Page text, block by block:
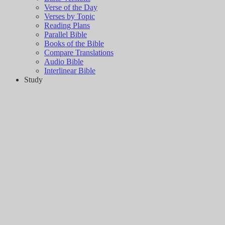
Verse of the Day
Verses by Topic
Reading Plans
Parallel Bible
Books of the Bible
Compare Translations
Audio Bible
Interlinear Bible
Study